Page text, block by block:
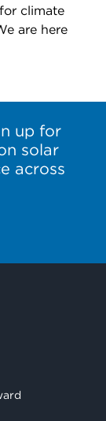
climate
are here
up for
solar
across